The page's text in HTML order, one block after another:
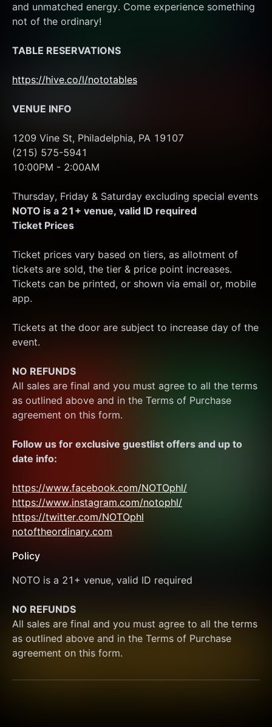
and unmatched energy. Come experience something
not of the ordinary!
TABLE RESERVATIONS
https://hive.co/l/nototables
VENUE INFO
1209 Vine St, Philadelphia, PA 19107
(215) 575-5941
10:00PM - 2:00AM
Thursday, Friday & Saturday excluding special events
NOTO is a 21+ venue, valid ID required
Ticket Prices
Ticket prices vary based on tiers, as allotment of
tickets are sold, the tier & price point increases.
Tickets can be printed, or shown via email or, mobile
app.
Tickets at the door are subject to increase day of the
event.
NO REFUNDS
All sales are final and you must agree to all the terms
as outlined above and in the Terms of Purchase
agreement on this form.
Follow us for exclusive guestlist offers and up to
date info:
https://www.facebook.com/NOTOphl/
https://www.instagram.com/notophl/
https://twitter.com/NOTOphl
notoftheordinary.com
Policy
NOTO is a 21+ venue, valid ID required
NO REFUNDS
All sales are final and you must agree to all the terms
as outlined above and in the Terms of Purchase
agreement on this form.